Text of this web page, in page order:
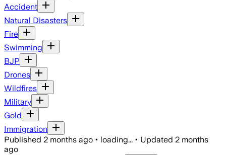
Accident
Natural Disasters
Fire
Swimming
BJP
Drones
Wildfires
Military
Gold
Immigration
Published 2 months ago • loading... • Updated 2 months
ago